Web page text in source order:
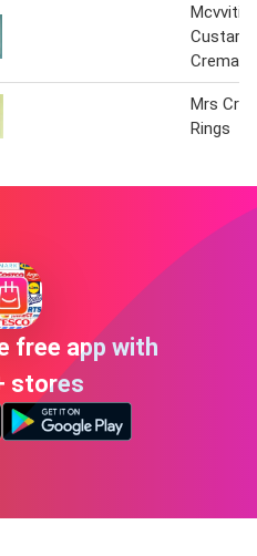
Custard
Cremas
Mrs
Rings
free app with
stores